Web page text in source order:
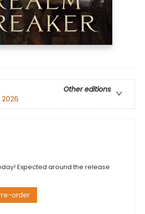
Other editions
2026
Expected around the release
order